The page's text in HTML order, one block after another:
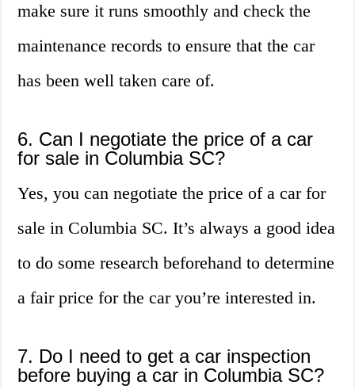
make sure it runs smoothly and check the
maintenance records to ensure that the car
has been well taken care of.
6. Can I negotiate the price of a car
for sale in Columbia SC?
Yes, you can negotiate the price of a car for
sale in Columbia SC. It’s always a good idea
to do some research beforehand to determine
a fair price for the car you’re interested in.
7. Do I need to get a car inspection
before buying a car in Columbia SC?